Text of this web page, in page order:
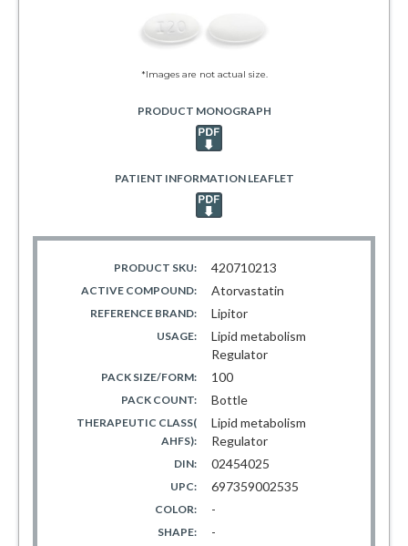
*Images are not actual size.
PRODUCT MONOGRAPH
PATIENT INFORMATION LEAFLET
PRODUCT SKU: 420710213
ACTIVE COMPOUND: Atorvastatin
REFERENCE BRAND: Lipitor
USAGE:
Lipid metabolism
Regulator
PACK COUNT:
PACK SIZE/FORM:
100
Bottle
THERAPEUTIC CLASS(
AHFS):
Lipid metabolism
Regulator
DIN: 02454025
UPC: 697359002535
COLOR: -
SHAPE: -